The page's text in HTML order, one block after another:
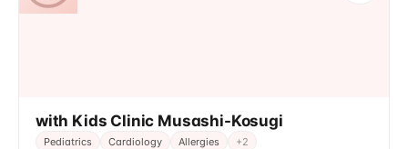
with Kids Clinic Musashi-Kosugi
Pediatrics Cardiology Allergies +2